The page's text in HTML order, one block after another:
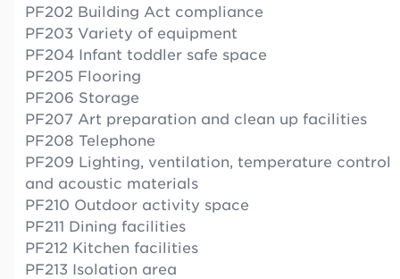
PF202 Building Act compliance
PF203 Variety of equipment
PF204 Infant toddler safe space
PF205 Flooring
PF206 Storage
PF207 Art preparation and clean up facilities
PF208 Telephone
PF209 Lighting, ventilation, temperature control
and acoustic materials
PF210 Outdoor activity space
PF211 Dining facilities
PF212 Kitchen facilities
PF213 Isolation area